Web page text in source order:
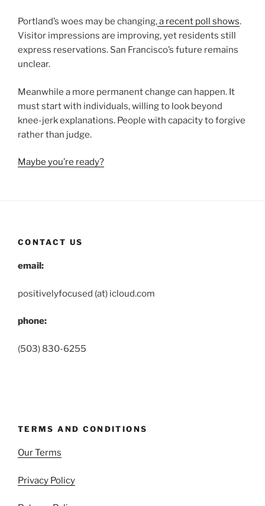
Portland’s woes may be changing,a recent poll shows.
Visitor impressions are improving, yet residents still
express reservations. San Francisco’s future remains
unclear.
Meanwhile a more permanent change can happen. It
must start with individuals, willing to look beyond
knee-jerk explanations. People with capacity to forgive
rather than judge.
Maybe you’re ready?
CONTACT US
email:
positivelyfocused (at) icloud.com
phone:
(503) 830-6255
TERMS AND CONDITIONS
Our Terms
Privacy Policy